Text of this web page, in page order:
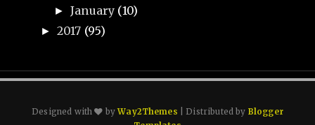
►January (10)
► 2017 (95)
Designed with byWay2Themes | Distributed by Blogger